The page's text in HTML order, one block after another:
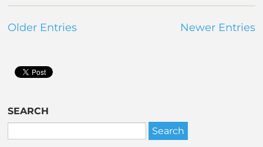
Older Entries Newer Entries
SEARCH